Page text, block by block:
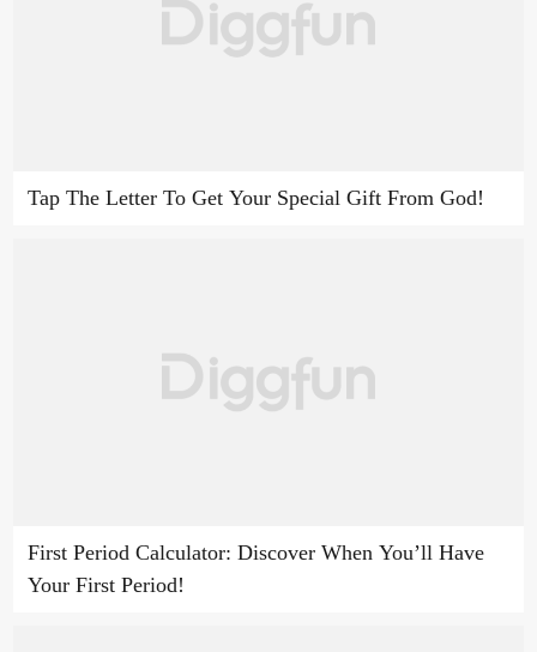
Tap The Letter To Get Your Special Gift From God!
First Period Calculator: Discover When You’ll Have
Your First Period!